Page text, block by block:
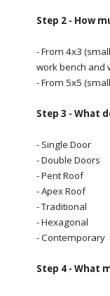
Step 2 - How
- From 4x3
work bench and
- From 5x5
Step 3 - What
- Single Door
- Double Doors
- Pent Roof
- Apex Roof
- Traditional
- Hexagonal
- Contemporary
Step 4 - What